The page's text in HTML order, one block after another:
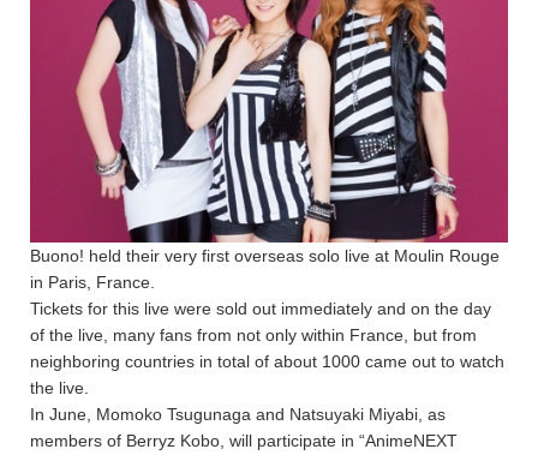
Buono! held their very first overseas solo live at Moulin Rouge
in Paris, France.
Tickets for this live were sold out immediately and on the day
of the live, many fans from not only within France, but from
neighboring countries in total of about 1000 came out to watch
the live.
In June, Momoko Tsugunaga and Natsuyaki Miyabi, as
members of Berryz Kobo, will participate in “AnimeNEXT